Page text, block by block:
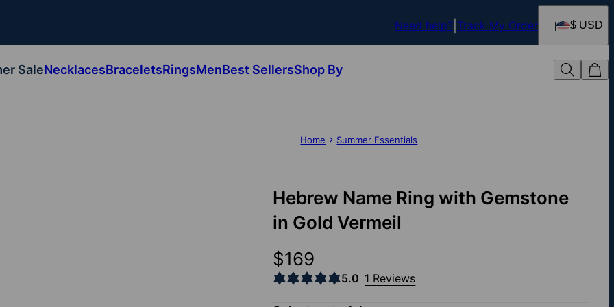
Need help? Track My Order $ USD
SaleNecklacesBraceletsRingsMenBest SellersShop By
Home Summer Essentials
Hebrew Name Ring with Gemstone
in Gold Vermeil
$169
5.0 1 Reviews